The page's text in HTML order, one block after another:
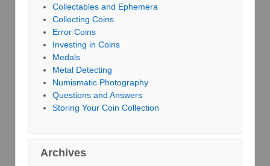
Collectables and Ephemera
Collecting Coins
Error Coins
Investing in Coins
Medals
Metal Detecting
Numismatic Photography
Questions and Answers
Storing Your Coin Collection
Archives